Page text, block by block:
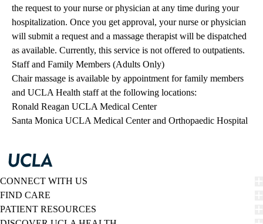
the request to your nurse or physician at any time during your
hospitalization. Once you get approval, your nurse or physician
will submit a request and a massage therapist will be dispatched
as available. Currently, this service is not offered to outpatients.
Staff and Family Members (Adults Only)
Chair massage is available by appointment for family members
and UCLA Health staff at the following locations:
Ronald Reagan UCLA Medical Center
Santa Monica UCLA Medical Center and Orthopaedic Hospital
CONNECT WITH US
FIND CARE
PATIENT RESOURCES